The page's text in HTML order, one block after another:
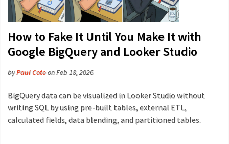
How to Fake It Until You Make It with
Google BigQuery and Looker Studio
byPaul Coteon Feb 18, 2026
BigQuery data can be visualized in Looker Studio without
writing SQL by using pre-built tables, external ETL,
calculated fields, data blending, and partitioned tables.